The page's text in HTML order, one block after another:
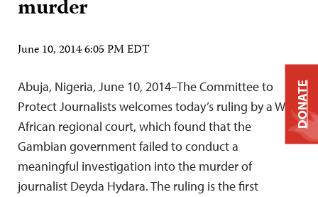
murder
June 10, 2014 6:05 PM EDT
Abuja, Nigeria, June 10, 2014–The Committee to
Protect Journalists welcomes today’s ruling by a West
African regional court, which found that the
Gambian government failed to conduct a
meaningful investigation into the murder of
journalist Deyda Hydara. The ruling is the first
DONATE